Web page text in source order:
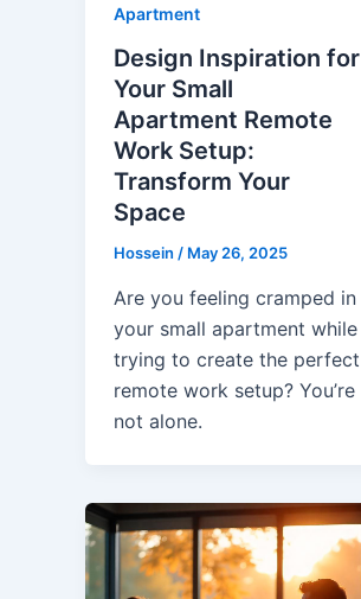
Apartment
Design Inspiration for
Your Small
Apartment Remote
Work Setup:
Transform Your
Space
Hossein / May 26, 2025
Are you feeling cramped in
your small apartment while
trying to create the perfect
remote work setup? You’re
not alone.